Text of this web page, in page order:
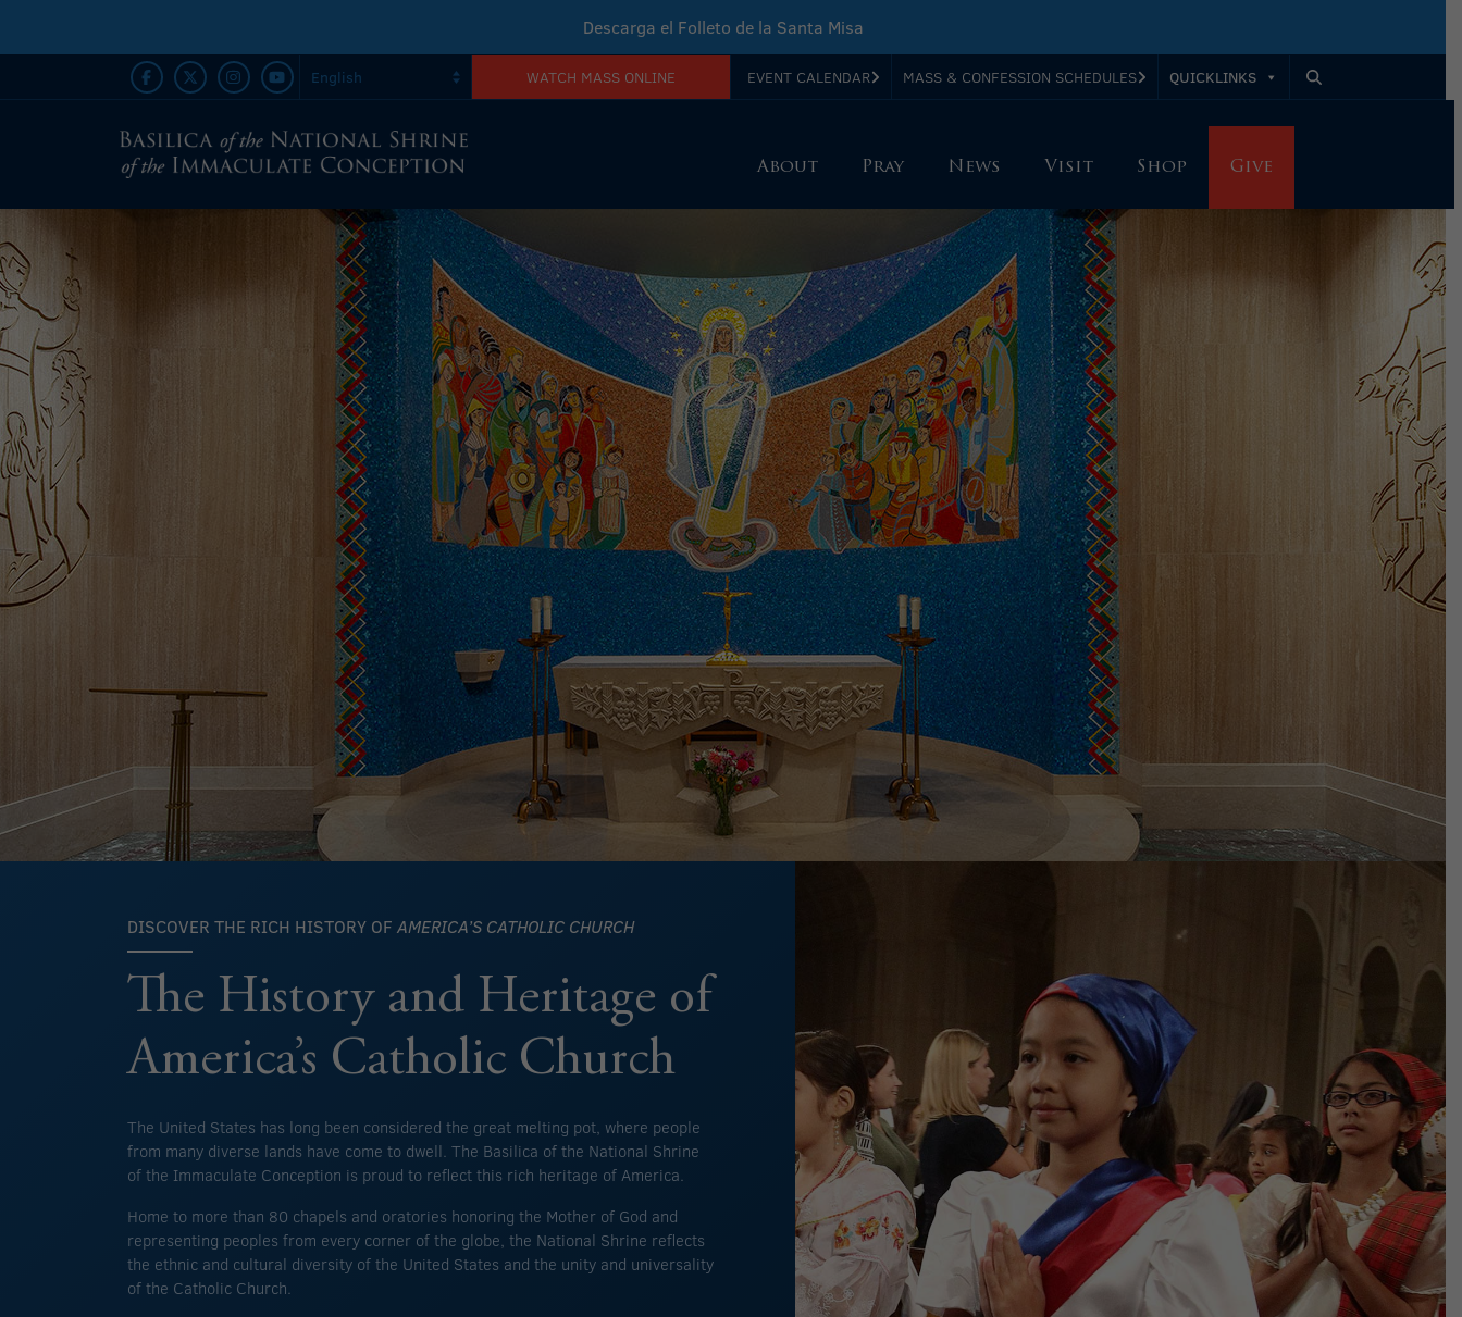
Download Sunday Mass Leaflet
Descarga el Folleto de la Santa Misa
WATCH MASS ONLINE EVENT CALENDAR MASS & CONFESSION SCHEDULES QUICKLINKS
About Pray News Visit Shop Give
DISCOVER THE RICH HISTORY OF AMERICA’S CATHOLIC CHURCH
The History and Heritage of
America’s Catholic Church
The United States has long been considered the great melting pot, where people
from many diverse lands have come to dwell. The Basilica of the National Shrine
of the Immaculate Conception is proud to reflect this rich heritage of America.
Home to more than 80 chapels and oratories honoring the Mother of God and
representing peoples from every corner of the globe, the National Shrine reflects
the ethnic and cultural diversity of the United States and the unity and universality
of the Catholic Church.